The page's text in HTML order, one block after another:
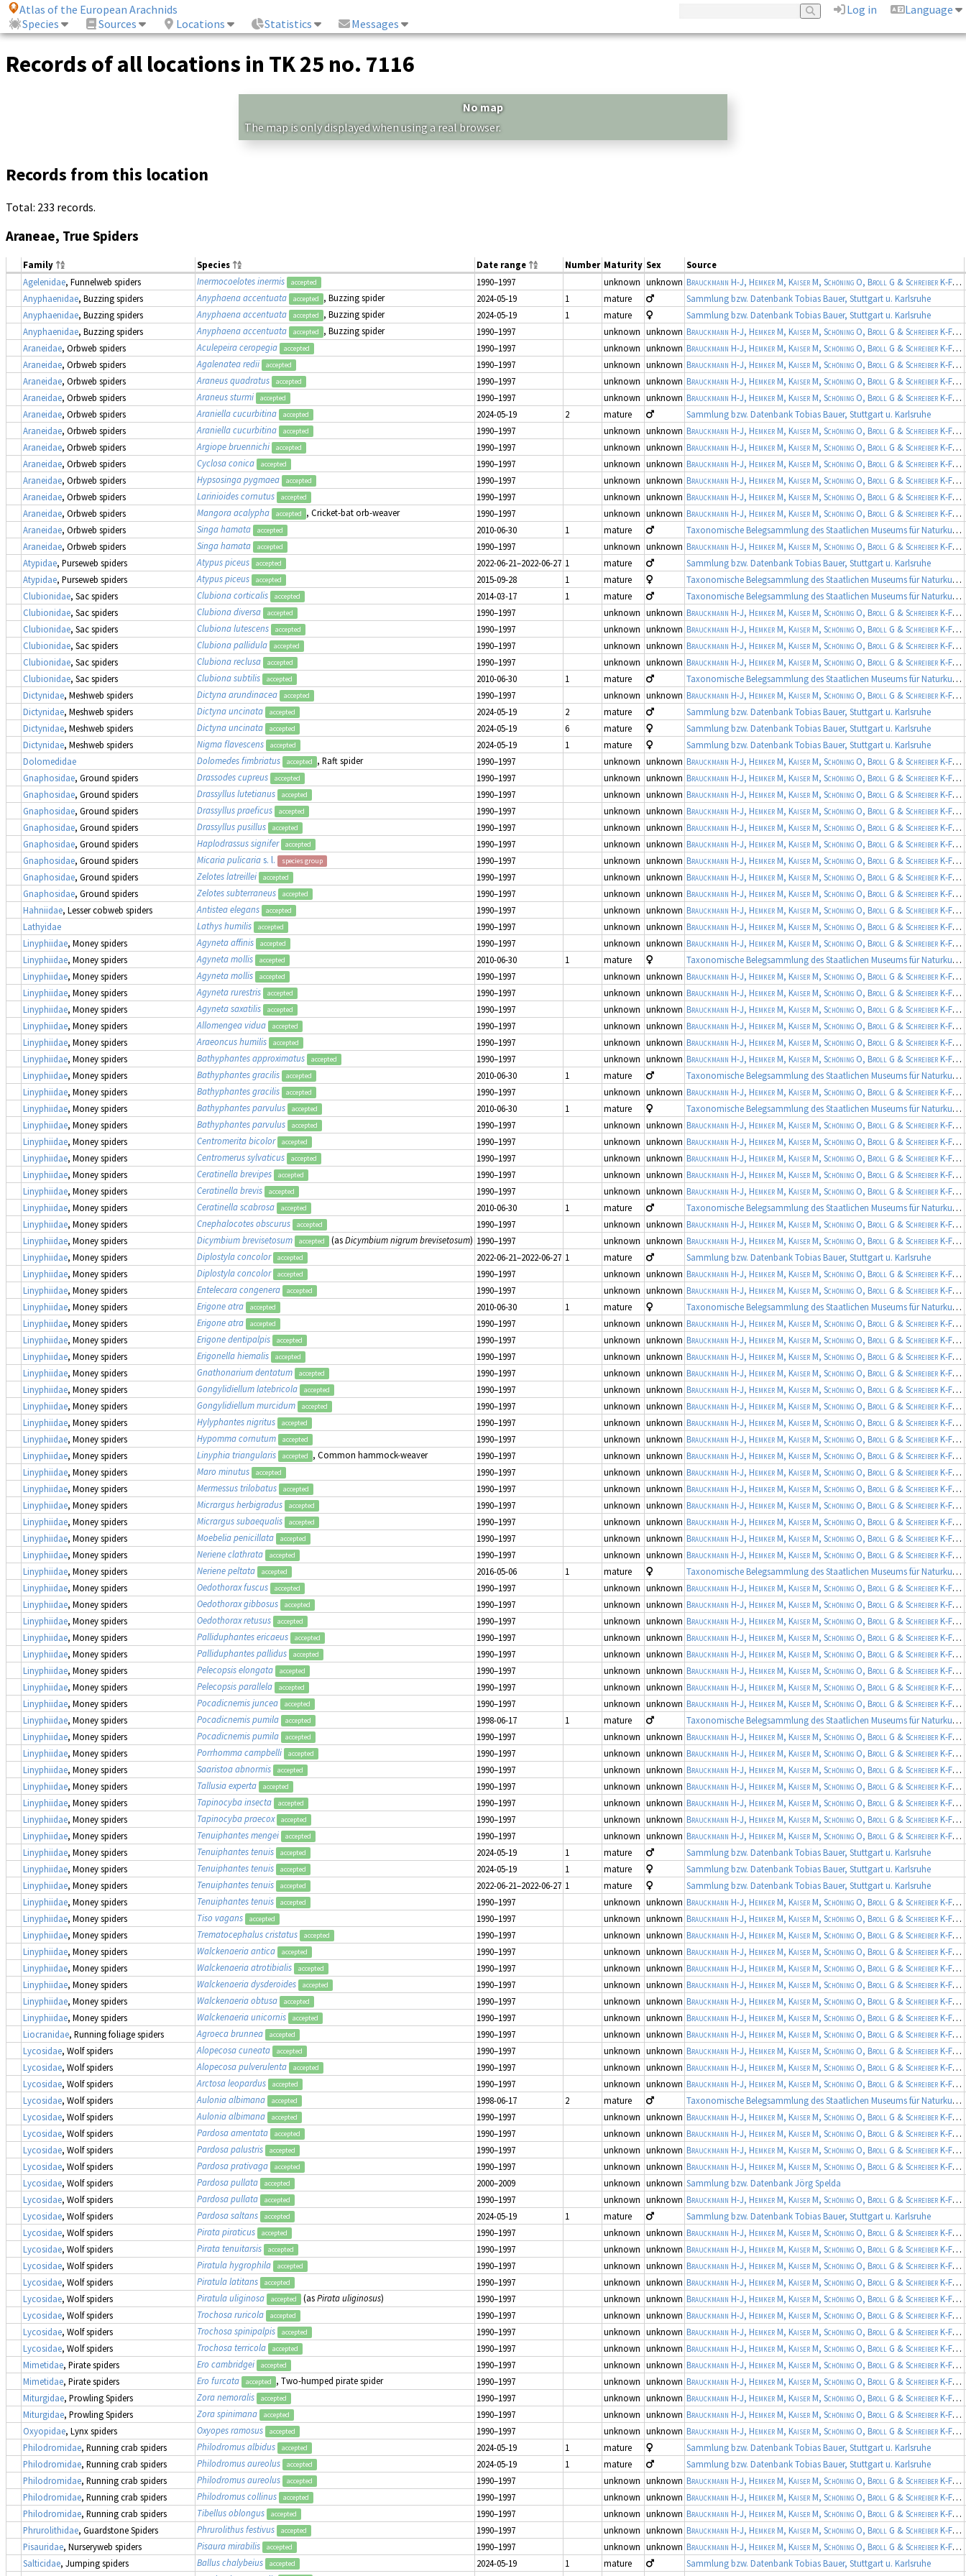
Atlas of the European Arachnids Log in
Language
Species
Sources Locations Statistics Messages
Records of all locations in TK 25 no. 7116
No map
The map is only displayed when using a real browser.
Records from this location
Total: 233 records.
Araneae, True Spiders
Family Species Date range Number Maturity Sex
Source
Agelenidae, Funnelweb spiders Inermocoelotes inermis accepted 1990–1997 unknown unknown Brauckmann H-J, Hemker M, Kaiser M, Schöning O, Broll G & Schreiber K-F
Anyphaenidae, Buzzing spiders Anyphaena accentuata accepted , Buzzing spider 2024-05-19 1 mature
Sammlung bzw. Datenbank Tobias Bauer, Stuttgart u. Karlsruhe
Anyphaenidae, Buzzing spiders Anyphaena accentuata accepted , Buzzing spider 2024-05-19 1 mature
Sammlung bzw. Datenbank Tobias Bauer, Stuttgart u. Karlsruhe
Anyphaenidae, Buzzing spiders Anyphaena accentuata accepted , Buzzing spider 1990–1997 unknown unknown Brauckmann H-J, Hemker M, Kaiser M, Schöning O, Broll G & Schreiber K-F
Araneidae, Orbweb spiders Aculepeira ceropegia accepted 1990–1997 unknown unknown Brauckmann H-J, Hemker M, Kaiser M, Schöning O, Broll G & Schreiber K-F
Araneidae, Orbweb spiders Agalenatea redii accepted 1990–1997 unknown unknown Brauckmann H-J, Hemker M, Kaiser M, Schöning O, Broll G & Schreiber K-F
Araneidae, Orbweb spiders Araneus quadratus accepted 1990–1997 unknown unknown Brauckmann H-J, Hemker M, Kaiser M, Schöning O, Broll G & Schreiber K-F
Araneidae, Orbweb spiders Araneus sturmi accepted 1990–1997 unknown unknown Brauckmann H-J, Hemker M, Kaiser M, Schöning O, Broll G & Schreiber K-F
Araneidae, Orbweb spiders Araniella cucurbitina accepted 2024-05-19 2 mature
Sammlung bzw. Datenbank Tobias Bauer, Stuttgart u. Karlsruhe
Araneidae, Orbweb spiders Araniella cucurbitina accepted 1990–1997 unknown unknown Brauckmann H-J, Hemker M, Kaiser M, Schöning O, Broll G & Schreiber K-F
Araneidae, Orbweb spiders Argiope bruennichi accepted 1990–1997 unknown unknown Brauckmann H-J, Hemker M, Kaiser M, Schöning O, Broll G & Schreiber K-F
Araneidae, Orbweb spiders Cyclosa conica accepted 1990–1997 unknown unknown Brauckmann H-J, Hemker M, Kaiser M, Schöning O, Broll G & Schreiber K-F
Araneidae, Orbweb spiders Hypsosinga pygmaea accepted 1990–1997 unknown unknown Brauckmann H-J, Hemker M, Kaiser M, Schöning O, Broll G & Schreiber K-F
Araneidae, Orbweb spiders Larinioides cornutus accepted 1990–1997 unknown unknown Brauckmann H-J, Hemker M, Kaiser M, Schöning O, Broll G & Schreiber K-F
Araneidae, Orbweb spiders Mangora acalypha accepted , Cricket-bat orb-weaver 1990–1997 unknown unknown Brauckmann H-J, Hemker M, Kaiser M, Schöning O, Broll G & Schreiber K-F
Araneidae, Orbweb spiders Singa hamata accepted 2010-06-30 1 mature
Taxonomische Belegsammlung des Staatlichen Museums für Naturkunde Karlsruhe (Belegsammlung SMNK-ARA)
Araneidae, Orbweb spiders Singa hamata accepted 1990–1997 unknown unknown Brauckmann H-J, Hemker M, Kaiser M, Schöning O, Broll G & Schreiber K-F
Atypidae, Purseweb spiders Atypus piceus accepted 2022-06-21–2022-06-27 1 mature
Sammlung bzw. Datenbank Tobias Bauer, Stuttgart u. Karlsruhe
Atypidae, Purseweb spiders Atypus piceus accepted 2015-09-28 1 mature
Taxonomische Belegsammlung des Staatlichen Museums für Naturkunde Karlsruhe (Belegsammlung SMNK-ARA)
Clubionidae, Sac spiders Clubiona corticalis accepted 2014-03-17 1 mature
Taxonomische Belegsammlung des Staatlichen Museums für Naturkunde Karlsruhe (Belegsammlung SMNK-ARA)
Clubionidae, Sac spiders Clubiona diversa accepted 1990–1997 unknown unknown Brauckmann H-J, Hemker M, Kaiser M, Schöning O, Broll G & Schreiber K-F
Clubionidae, Sac spiders Clubiona lutescens accepted 1990–1997 unknown unknown Brauckmann H-J, Hemker M, Kaiser M, Schöning O, Broll G & Schreiber K-F
Clubionidae, Sac spiders Clubiona pallidula accepted 1990–1997 unknown unknown Brauckmann H-J, Hemker M, Kaiser M, Schöning O, Broll G & Schreiber K-F
Clubionidae, Sac spiders Clubiona reclusa accepted 1990–1997 unknown unknown Brauckmann H-J, Hemker M, Kaiser M, Schöning O, Broll G & Schreiber K-F
Clubionidae, Sac spiders Clubiona subtilis accepted 2010-06-30 1 mature
Taxonomische Belegsammlung des Staatlichen Museums für Naturkunde Karlsruhe (Belegsammlung SMNK-ARA)
Dictynidae, Meshweb spiders Dictyna arundinacea accepted 1990–1997 unknown unknown Brauckmann H-J, Hemker M, Kaiser M, Schöning O, Broll G & Schreiber K-F
Dictynidae, Meshweb spiders Dictyna uncinata accepted 2024-05-19 2 mature
Sammlung bzw. Datenbank Tobias Bauer, Stuttgart u. Karlsruhe
Dictynidae, Meshweb spiders Dictyna uncinata accepted 2024-05-19 6 mature
Sammlung bzw. Datenbank Tobias Bauer, Stuttgart u. Karlsruhe
Dictynidae, Meshweb spiders Nigma flavescens accepted 2024-05-19 1 mature
Sammlung bzw. Datenbank Tobias Bauer, Stuttgart u. Karlsruhe
Dolomedidae
Dolomedes fimbriatus accepted , Raft spider 1990–1997 unknown unknown Brauckmann H-J, Hemker M, Kaiser M, Schöning O, Broll G & Schreiber K-F
Gnaphosidae, Ground spiders Drassodes cupreus accepted 1990–1997 unknown unknown Brauckmann H-J, Hemker M, Kaiser M, Schöning O, Broll G & Schreiber K-F
Gnaphosidae, Ground spiders Drassyllus lutetianus accepted 1990–1997 unknown unknown Brauckmann H-J, Hemker M, Kaiser M, Schöning O, Broll G & Schreiber K-F
Gnaphosidae, Ground spiders Drassyllus praeficus accepted 1990–1997 unknown unknown Brauckmann H-J, Hemker M, Kaiser M, Schöning O, Broll G & Schreiber K-F
Gnaphosidae, Ground spiders Drassyllus pusillus accepted 1990–1997 unknown unknown Brauckmann H-J, Hemker M, Kaiser M, Schöning O, Broll G & Schreiber K-F
Gnaphosidae, Ground spiders Haplodrassus signifer accepted 1990–1997 unknown unknown Brauckmann H-J, Hemker M, Kaiser M, Schöning O, Broll G & Schreiber K-F
Gnaphosidae, Ground spiders Micaria pulicarias. l. species group 1990–1997 unknown unknown Brauckmann H-J, Hemker M, Kaiser M, Schöning O, Broll G & Schreiber K-F
Gnaphosidae, Ground spiders Zelotes latreillei accepted 1990–1997 unknown unknown Brauckmann H-J, Hemker M, Kaiser M, Schöning O, Broll G & Schreiber K-F
Gnaphosidae, Ground spiders Zelotes subterraneus accepted 1990–1997 unknown unknown Brauckmann H-J, Hemker M, Kaiser M, Schöning O, Broll G & Schreiber K-F
Hahniidae, Lesser cobweb spiders Antistea elegans accepted 1990–1997 unknown unknown Brauckmann H-J, Hemker M, Kaiser M, Schöning O, Broll G & Schreiber K-F
Lathyidae
Lathys humilis accepted 1990–1997 unknown unknown Brauckmann H-J, Hemker M, Kaiser M, Schöning O, Broll G & Schreiber K-F
Linyphiidae, Money spiders Agyneta affinis accepted 1990–1997 unknown unknown Brauckmann H-J, Hemker M, Kaiser M, Schöning O, Broll G & Schreiber K-F
Linyphiidae, Money spiders Agyneta mollis accepted 2010-06-30 1 mature
Taxonomische Belegsammlung des Staatlichen Museums für Naturkunde Karlsruhe (Belegsammlung SMNK-ARA)
Linyphiidae, Money spiders Agyneta mollis accepted 1990–1997 unknown unknown Brauckmann H-J, Hemker M, Kaiser M, Schöning O, Broll G & Schreiber K-F
Linyphiidae, Money spiders Agyneta rurestris accepted 1990–1997 unknown unknown Brauckmann H-J, Hemker M, Kaiser M, Schöning O, Broll G & Schreiber K-F
Linyphiidae, Money spiders Agyneta saxatilis accepted 1990–1997 unknown unknown Brauckmann H-J, Hemker M, Kaiser M, Schöning O, Broll G & Schreiber K-F
Linyphiidae, Money spiders Allomengea vidua accepted 1990–1997 unknown unknown Brauckmann H-J, Hemker M, Kaiser M, Schöning O, Broll G & Schreiber K-F
Linyphiidae, Money spiders Araeoncus humilis accepted 1990–1997 unknown unknown Brauckmann H-J, Hemker M, Kaiser M, Schöning O, Broll G & Schreiber K-F
Linyphiidae, Money spiders Bathyphantes approximatus accepted 1990–1997 unknown unknown Brauckmann H-J, Hemker M, Kaiser M, Schöning O, Broll G & Schreiber K-F
Linyphiidae, Money spiders Bathyphantes gracilis accepted 2010-06-30 1 mature
Taxonomische Belegsammlung des Staatlichen Museums für Naturkunde Karlsruhe (Belegsammlung SMNK-ARA)
Linyphiidae, Money spiders Bathyphantes gracilis accepted 1990–1997 unknown unknown Brauckmann H-J, Hemker M, Kaiser M, Schöning O, Broll G & Schreiber K-F
Linyphiidae, Money spiders Bathyphantes parvulus accepted 2010-06-30 1 mature
Taxonomische Belegsammlung des Staatlichen Museums für Naturkunde Karlsruhe (Belegsammlung SMNK-ARA)
Linyphiidae, Money spiders Bathyphantes parvulus accepted 1990–1997 unknown unknown Brauckmann H-J, Hemker M, Kaiser M, Schöning O, Broll G & Schreiber K-F
Linyphiidae, Money spiders Centromerita bicolor accepted 1990–1997 unknown unknown Brauckmann H-J, Hemker M, Kaiser M, Schöning O, Broll G & Schreiber K-F
Linyphiidae, Money spiders Centromerus sylvaticus accepted 1990–1997 unknown unknown Brauckmann H-J, Hemker M, Kaiser M, Schöning O, Broll G & Schreiber K-F
Linyphiidae, Money spiders Ceratinella brevipes accepted 1990–1997 unknown unknown Brauckmann H-J, Hemker M, Kaiser M, Schöning O, Broll G & Schreiber K-F
Linyphiidae, Money spiders Ceratinella brevis accepted 1990–1997 unknown unknown Brauckmann H-J, Hemker M, Kaiser M, Schöning O, Broll G & Schreiber K-F
Linyphiidae, Money spiders Ceratinella scabrosa accepted 2010-06-30 1 mature
Taxonomische Belegsammlung des Staatlichen Museums für Naturkunde Karlsruhe (Belegsammlung SMNK-ARA)
Linyphiidae, Money spiders Cnephalocotes obscurus accepted 1990–1997 unknown unknown Brauckmann H-J, Hemker M, Kaiser M, Schöning O, Broll G & Schreiber K-F
Linyphiidae, Money spiders Dicymbium brevisetosum accepted (asDicymbium nigrum brevisetosum) 1990–1997 unknown unknown Brauckmann H-J, Hemker M, Kaiser M, Schöning O, Broll G & Schreiber K-F
Linyphiidae, Money spiders Diplostyla concolor accepted 2022-06-21–2022-06-27 1 mature
Sammlung bzw. Datenbank Tobias Bauer, Stuttgart u. Karlsruhe
Linyphiidae, Money spiders Diplostyla concolor accepted 1990–1997 unknown unknown Brauckmann H-J, Hemker M, Kaiser M, Schöning O, Broll G & Schreiber K-F
Linyphiidae, Money spiders Entelecara congenera accepted 1990–1997 unknown unknown Brauckmann H-J, Hemker M, Kaiser M, Schöning O, Broll G & Schreiber K-F
Linyphiidae, Money spiders Erigone atra accepted 2010-06-30 1 mature
Taxonomische Belegsammlung des Staatlichen Museums für Naturkunde Karlsruhe (Belegsammlung SMNK-ARA)
Linyphiidae, Money spiders Erigone atra accepted 1990–1997 unknown unknown Brauckmann H-J, Hemker M, Kaiser M, Schöning O, Broll G & Schreiber K-F
Linyphiidae, Money spiders Erigone dentipalpis accepted 1990–1997 unknown unknown Brauckmann H-J, Hemker M, Kaiser M, Schöning O, Broll G & Schreiber K-F
Linyphiidae, Money spiders Erigonella hiemalis accepted 1990–1997 unknown unknown Brauckmann H-J, Hemker M, Kaiser M, Schöning O, Broll G & Schreiber K-F
Linyphiidae, Money spiders Gnathonarium dentatum accepted 1990–1997 unknown unknown Brauckmann H-J, Hemker M, Kaiser M, Schöning O, Broll G & Schreiber K-F
Linyphiidae, Money spiders Gongylidiellum latebricola accepted 1990–1997 unknown unknown Brauckmann H-J, Hemker M, Kaiser M, Schöning O, Broll G & Schreiber K-F
Linyphiidae, Money spiders Gongylidiellum murcidum accepted 1990–1997 unknown unknown Brauckmann H-J, Hemker M, Kaiser M, Schöning O, Broll G & Schreiber K-F
Linyphiidae, Money spiders Hylyphantes nigritus accepted 1990–1997 unknown unknown Brauckmann H-J, Hemker M, Kaiser M, Schöning O, Broll G & Schreiber K-F
Linyphiidae, Money spiders Hypomma cornutum accepted 1990–1997 unknown unknown Brauckmann H-J, Hemker M, Kaiser M, Schöning O, Broll G & Schreiber K-F
Linyphiidae, Money spiders Linyphia triangularis accepted , Common hammock-weaver 1990–1997 unknown unknown Brauckmann H-J, Hemker M, Kaiser M, Schöning O, Broll G & Schreiber K-F
Linyphiidae, Money spiders Maro minutus accepted 1990–1997 unknown unknown Brauckmann H-J, Hemker M, Kaiser M, Schöning O, Broll G & Schreiber K-F
Linyphiidae, Money spiders Mermessus trilobatus accepted 1990–1997 unknown unknown Brauckmann H-J, Hemker M, Kaiser M, Schöning O, Broll G & Schreiber K-F
Linyphiidae, Money spiders Micrargus herbigradus accepted 1990–1997 unknown unknown Brauckmann H-J, Hemker M, Kaiser M, Schöning O, Broll G & Schreiber K-F
Linyphiidae, Money spiders Micrargus subaequalis accepted 1990–1997 unknown unknown Brauckmann H-J, Hemker M, Kaiser M, Schöning O, Broll G & Schreiber K-F
Linyphiidae, Money spiders Moebelia penicillata accepted 1990–1997 unknown unknown Brauckmann H-J, Hemker M, Kaiser M, Schöning O, Broll G & Schreiber K-F
Linyphiidae, Money spiders Neriene clathrata accepted 1990–1997 unknown unknown Brauckmann H-J, Hemker M, Kaiser M, Schöning O, Broll G & Schreiber K-F
Linyphiidae, Money spiders Neriene peltata accepted 2016-05-06 1 mature
Taxonomische Belegsammlung des Staatlichen Museums für Naturkunde Karlsruhe (Belegsammlung SMNK-ARA)
Linyphiidae, Money spiders Oedothorax fuscus accepted 1990–1997 unknown unknown Brauckmann H-J, Hemker M, Kaiser M, Schöning O, Broll G & Schreiber K-F
Linyphiidae, Money spiders Oedothorax gibbosus accepted 1990–1997 unknown unknown Brauckmann H-J, Hemker M, Kaiser M, Schöning O, Broll G & Schreiber K-F
Linyphiidae, Money spiders Oedothorax retusus accepted 1990–1997 unknown unknown Brauckmann H-J, Hemker M, Kaiser M, Schöning O, Broll G & Schreiber K-F
Linyphiidae, Money spiders Palliduphantes ericaeus accepted 1990–1997 unknown unknown Brauckmann H-J, Hemker M, Kaiser M, Schöning O, Broll G & Schreiber K-F
Linyphiidae, Money spiders Palliduphantes pallidus accepted 1990–1997 unknown unknown Brauckmann H-J, Hemker M, Kaiser M, Schöning O, Broll G & Schreiber K-F
Linyphiidae, Money spiders Pelecopsis elongata accepted 1990–1997 unknown unknown Brauckmann H-J, Hemker M, Kaiser M, Schöning O, Broll G & Schreiber K-F
Linyphiidae, Money spiders Pelecopsis parallela accepted 1990–1997 unknown unknown Brauckmann H-J, Hemker M, Kaiser M, Schöning O, Broll G & Schreiber K-F
Linyphiidae, Money spiders Pocadicnemis juncea accepted 1990–1997 unknown unknown Brauckmann H-J, Hemker M, Kaiser M, Schöning O, Broll G & Schreiber K-F
Linyphiidae, Money spiders Pocadicnemis pumila accepted 1998-06-17 1 mature
Taxonomische Belegsammlung des Staatlichen Museums für Naturkunde Karlsruhe (Belegsammlung SMNK-ARA)
Linyphiidae, Money spiders Pocadicnemis pumila accepted 1990–1997 unknown unknown Brauckmann H-J, Hemker M, Kaiser M, Schöning O, Broll G & Schreiber K-F
Linyphiidae, Money spiders Porrhomma campbelli accepted 1990–1997 unknown unknown Brauckmann H-J, Hemker M, Kaiser M, Schöning O, Broll G & Schreiber K-F
Linyphiidae, Money spiders Saaristoa abnormis accepted 1990–1997 unknown unknown Brauckmann H-J, Hemker M, Kaiser M, Schöning O, Broll G & Schreiber K-F
Linyphiidae, Money spiders Tallusia experta accepted 1990–1997 unknown unknown Brauckmann H-J, Hemker M, Kaiser M, Schöning O, Broll G & Schreiber K-F
Linyphiidae, Money spiders Tapinocyba insecta accepted 1990–1997 unknown unknown Brauckmann H-J, Hemker M, Kaiser M, Schöning O, Broll G & Schreiber K-F
Linyphiidae, Money spiders Tapinocyba praecox accepted 1990–1997 unknown unknown Brauckmann H-J, Hemker M, Kaiser M, Schöning O, Broll G & Schreiber K-F
Linyphiidae, Money spiders Tenuiphantes mengei accepted 1990–1997 unknown unknown Brauckmann H-J, Hemker M, Kaiser M, Schöning O, Broll G & Schreiber K-F
Linyphiidae, Money spiders Tenuiphantes tenuis accepted 2024-05-19 1 mature
Sammlung bzw. Datenbank Tobias Bauer, Stuttgart u. Karlsruhe
Linyphiidae, Money spiders Tenuiphantes tenuis accepted 2024-05-19 1 mature
Sammlung bzw. Datenbank Tobias Bauer, Stuttgart u. Karlsruhe
Linyphiidae, Money spiders Tenuiphantes tenuis accepted 2022-06-21–2022-06-27 1 mature
Sammlung bzw. Datenbank Tobias Bauer, Stuttgart u. Karlsruhe
Linyphiidae, Money spiders Tenuiphantes tenuis accepted 1990–1997 unknown unknown Brauckmann H-J, Hemker M, Kaiser M, Schöning O, Broll G & Schreiber K-F
Linyphiidae, Money spiders Tiso vagans accepted 1990–1997 unknown unknown Brauckmann H-J, Hemker M, Kaiser M, Schöning O, Broll G & Schreiber K-F
Linyphiidae, Money spiders Trematocephalus cristatus accepted 1990–1997 unknown unknown Brauckmann H-J, Hemker M, Kaiser M, Schöning O, Broll G & Schreiber K-F
Linyphiidae, Money spiders Walckenaeria antica accepted 1990–1997 unknown unknown Brauckmann H-J, Hemker M, Kaiser M, Schöning O, Broll G & Schreiber K-F
Linyphiidae, Money spiders Walckenaeria atrotibialis accepted 1990–1997 unknown unknown Brauckmann H-J, Hemker M, Kaiser M, Schöning O, Broll G & Schreiber K-F
Linyphiidae, Money spiders Walckenaeria dysderoides accepted 1990–1997 unknown unknown Brauckmann H-J, Hemker M, Kaiser M, Schöning O, Broll G & Schreiber K-F
Linyphiidae, Money spiders Walckenaeria obtusa accepted 1990–1997 unknown unknown Brauckmann H-J, Hemker M, Kaiser M, Schöning O, Broll G & Schreiber K-F
Linyphiidae, Money spiders Walckenaeria unicornis accepted 1990–1997 unknown unknown Brauckmann H-J, Hemker M, Kaiser M, Schöning O, Broll G & Schreiber K-F
Liocranidae, Running foliage spiders Agroeca brunnea accepted 1990–1997 unknown unknown Brauckmann H-J, Hemker M, Kaiser M, Schöning O, Broll G & Schreiber K-F
Lycosidae, Wolf spiders Alopecosa cuneata accepted 1990–1997 unknown unknown Brauckmann H-J, Hemker M, Kaiser M, Schöning O, Broll G & Schreiber K-F
Lycosidae, Wolf spiders Alopecosa pulverulenta accepted 1990–1997 unknown unknown Brauckmann H-J, Hemker M, Kaiser M, Schöning O, Broll G & Schreiber K-F
Lycosidae, Wolf spiders Arctosa leopardus accepted 1990–1997 unknown unknown Brauckmann H-J, Hemker M, Kaiser M, Schöning O, Broll G & Schreiber K-F
Lycosidae, Wolf spiders Aulonia albimana accepted 1998-06-17 2 mature
Taxonomische Belegsammlung des Staatlichen Museums für Naturkunde Karlsruhe (Belegsammlung SMNK-ARA)
Lycosidae, Wolf spiders Aulonia albimana accepted 1990–1997 unknown unknown Brauckmann H-J, Hemker M, Kaiser M, Schöning O, Broll G & Schreiber K-F
Lycosidae, Wolf spiders Pardosa amentata accepted 1990–1997 unknown unknown Brauckmann H-J, Hemker M, Kaiser M, Schöning O, Broll G & Schreiber K-F
Lycosidae, Wolf spiders Pardosa palustris accepted 1990–1997 unknown unknown Brauckmann H-J, Hemker M, Kaiser M, Schöning O, Broll G & Schreiber K-F
Lycosidae, Wolf spiders Pardosa prativaga accepted 1990–1997 unknown unknown Brauckmann H-J, Hemker M, Kaiser M, Schöning O, Broll G & Schreiber K-F
Lycosidae, Wolf spiders Pardosa pullata accepted 2000–2009 unknown unknown Sammlung bzw. Datenbank Jörg Spelda
Lycosidae, Wolf spiders Pardosa pullata accepted 1990–1997 unknown unknown Brauckmann H-J, Hemker M, Kaiser M, Schöning O, Broll G & Schreiber K-F
Lycosidae, Wolf spiders Pardosa saltans accepted 2024-05-19 1 mature
Sammlung bzw. Datenbank Tobias Bauer, Stuttgart u. Karlsruhe
Lycosidae, Wolf spiders Pirata piraticus accepted 1990–1997 unknown unknown Brauckmann H-J, Hemker M, Kaiser M, Schöning O, Broll G & Schreiber K-F
Lycosidae, Wolf spiders Pirata tenuitarsis accepted 1990–1997 unknown unknown Brauckmann H-J, Hemker M, Kaiser M, Schöning O, Broll G & Schreiber K-F
Lycosidae, Wolf spiders Piratula hygrophila accepted 1990–1997 unknown unknown Brauckmann H-J, Hemker M, Kaiser M, Schöning O, Broll G & Schreiber K-F
Lycosidae, Wolf spiders Piratula latitans accepted 1990–1997 unknown unknown Brauckmann H-J, Hemker M, Kaiser M, Schöning O, Broll G & Schreiber K-F
Lycosidae, Wolf spiders Piratula uliginosa accepted (asPirata uliginosus) 1990–1997 unknown unknown Brauckmann H-J, Hemker M, Kaiser M, Schöning O, Broll G & Schreiber K-F
Lycosidae, Wolf spiders Trochosa ruricola accepted 1990–1997 unknown unknown Brauckmann H-J, Hemker M, Kaiser M, Schöning O, Broll G & Schreiber K-F
Lycosidae, Wolf spiders Trochosa spinipalpis accepted 1990–1997 unknown unknown Brauckmann H-J, Hemker M, Kaiser M, Schöning O, Broll G & Schreiber K-F
Lycosidae, Wolf spiders Trochosa terricola accepted 1990–1997 unknown unknown Brauckmann H-J, Hemker M, Kaiser M, Schöning O, Broll G & Schreiber K-F
Mimetidae, Pirate spiders Ero cambridgei accepted 1990–1997 unknown unknown Brauckmann H-J, Hemker M, Kaiser M, Schöning O, Broll G & Schreiber K-F
Mimetidae, Pirate spiders Ero furcata accepted , Two-humped pirate spider 1990–1997 unknown unknown Brauckmann H-J, Hemker M, Kaiser M, Schöning O, Broll G & Schreiber K-F
Miturgidae, Prowling Spiders Zora nemoralis accepted 1990–1997 unknown unknown Brauckmann H-J, Hemker M, Kaiser M, Schöning O, Broll G & Schreiber K-F
Miturgidae, Prowling Spiders Zora spinimana accepted 1990–1997 unknown unknown Brauckmann H-J, Hemker M, Kaiser M, Schöning O, Broll G & Schreiber K-F
Oxyopidae, Lynx spiders Oxyopes ramosus accepted 1990–1997 unknown unknown Brauckmann H-J, Hemker M, Kaiser M, Schöning O, Broll G & Schreiber K-F
Philodromidae, Running crab spiders Philodromus albidus accepted 2024-05-19 1 mature
Sammlung bzw. Datenbank Tobias Bauer, Stuttgart u. Karlsruhe
Philodromidae, Running crab spiders Philodromus aureolus accepted 2024-05-19 1 mature
Sammlung bzw. Datenbank Tobias Bauer, Stuttgart u. Karlsruhe
Philodromidae, Running crab spiders Philodromus aureolus accepted 1990–1997 unknown unknown Brauckmann H-J, Hemker M, Kaiser M, Schöning O, Broll G & Schreiber K-F
Philodromidae, Running crab spiders Philodromus collinus accepted 1990–1997 unknown unknown Brauckmann H-J, Hemker M, Kaiser M, Schöning O, Broll G & Schreiber K-F
Philodromidae, Running crab spiders Tibellus oblongus accepted 1990–1997 unknown unknown Brauckmann H-J, Hemker M, Kaiser M, Schöning O, Broll G & Schreiber K-F
Phrurolithidae, Guardstone Spiders Phrurolithus festivus accepted 1990–1997 unknown unknown Brauckmann H-J, Hemker M, Kaiser M, Schöning O, Broll G & Schreiber K-F
Pisauridae, Nurseryweb spiders Pisaura mirabilis accepted 1990–1997 unknown unknown Brauckmann H-J, Hemker M, Kaiser M, Schöning O, Broll G & Schreiber K-F
Salticidae, Jumping spiders Ballus chalybeius accepted 2024-05-19 1 mature
Sammlung bzw. Datenbank Tobias Bauer, Stuttgart u. Karlsruhe